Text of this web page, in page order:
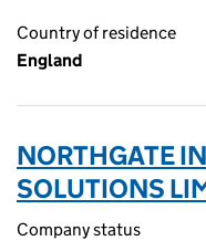
Country of residence
England
NORTHGATE
SOLUTIONS
Company status